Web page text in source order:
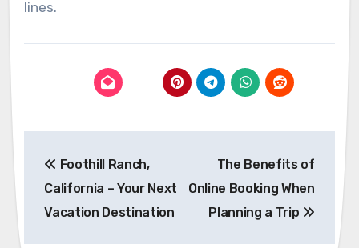
lines.
navigation
Foothill Ranch,
California – Your Next
Vacation Destination
The Benefits of
Online Booking When
Planning a Trip